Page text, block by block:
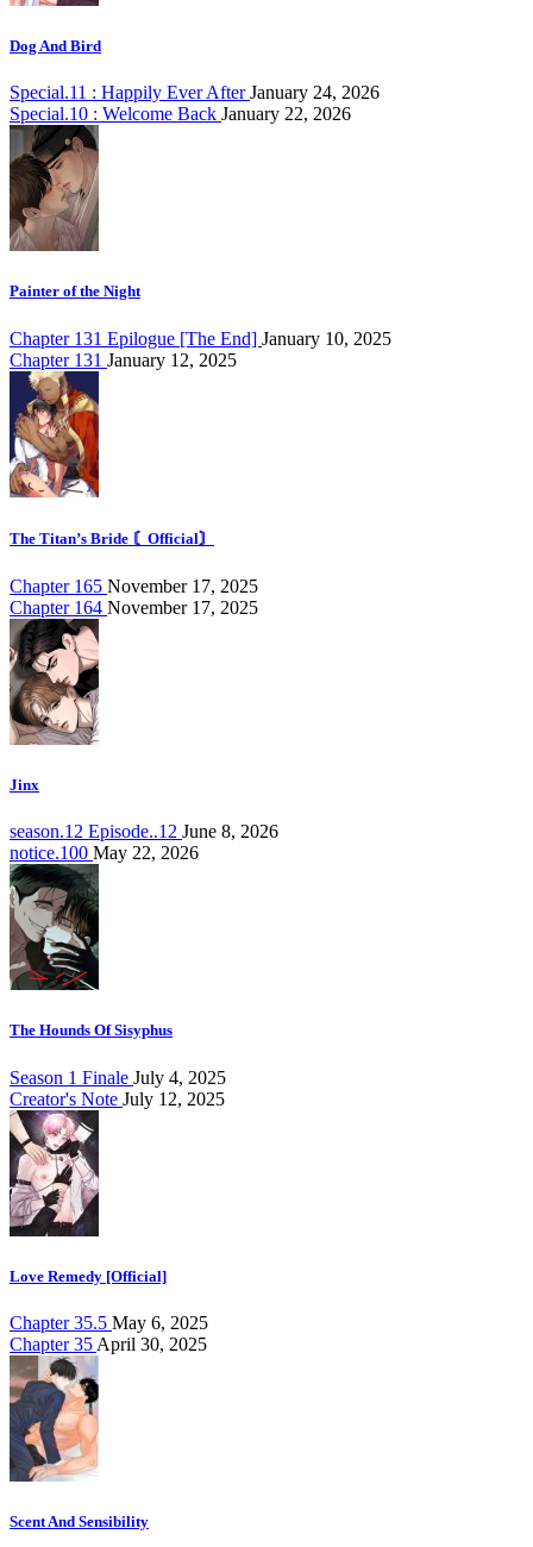
Dog And Bird
Special.11 : Happily Ever AfterJanuary 24, 2026
Special.10 : Welcome Back January 22, 2026
Painter of the Night
Chapter 131 Epilogue [The End] January 10, 2025
Chapter 131 January 12, 2025
The Titan’s Bride 〘Official〙
Chapter 165 November 17, 2025
Chapter 164 November 17, 2025
Jinx
season.12 Episode..12 June 8, 2026
notice.100 May 22, 2026
The Hounds Of Sisyphus
Season 1 Finale July 4, 2025
Creator's Note July 12, 2025
Love Remedy [Official]
Chapter 35.5 May 6, 2025
Chapter 35 April 30, 2025
Scent And Sensibility